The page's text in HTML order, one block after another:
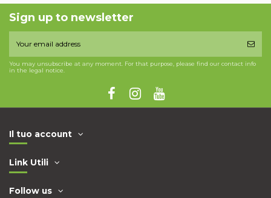
Sign up to newsletter
You may unsubscribe at any moment. For that purpose, please find our contact info
in the legal notice.
Il tuo account
Link Utili
Follow us